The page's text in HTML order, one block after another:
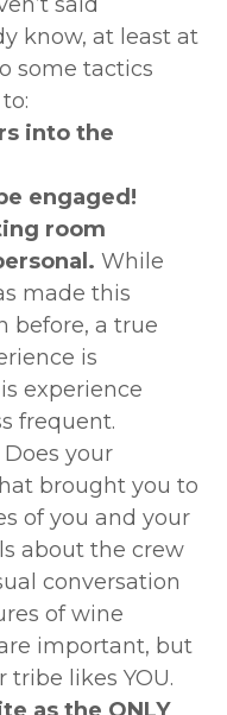
know, at least at
some tactics
into the
engaged!
room
While
made this
before, a true
is
experience
frequent.
Does your
brought you to
of you and your
about the crew
conversation
of wine
important, but
tribe likes YOU.